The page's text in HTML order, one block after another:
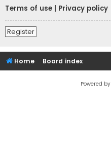
Terms of use
Privacy policy
Register
Home Board index
Powered by